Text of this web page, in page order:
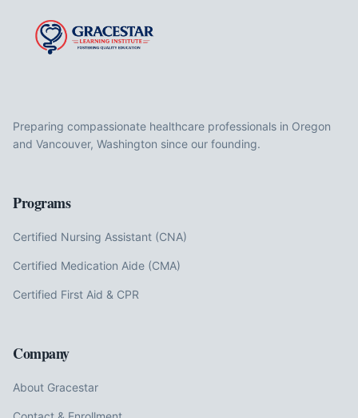
Preparing compassionate healthcare professionals in Oregon
and Vancouver, Washington since our founding.
Programs
Certified Nursing Assistant (CNA)
Certified Medication Aide (CMA)
Certified First Aid & CPR
Company
About Gracestar